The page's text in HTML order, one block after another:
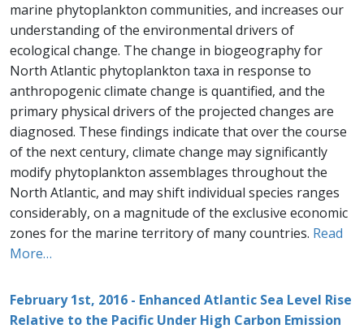
marine phytoplankton communities, and increases our
understanding of the environmental drivers of
ecological change. The change in biogeography for
North Atlantic phytoplankton taxa in response to
anthropogenic climate change is quantified, and the
primary physical drivers of the projected changes are
diagnosed. These findings indicate that over the course
of the next century, climate change may significantly
modify phytoplankton assemblages throughout the
North Atlantic, and may shift individual species ranges
considerably, on a magnitude of the exclusive economic
zones for the marine territory of many countries. Read
More…
February 1st, 2016 - Enhanced Atlantic Sea Level Rise
Relative to the Pacific Under High Carbon Emission